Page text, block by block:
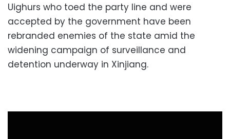
Uighurs who toed the party line and were
accepted by the government have been
rebranded enemies of the state amid the
widening campaign of surveillance and
detention underway in Xinjiang.